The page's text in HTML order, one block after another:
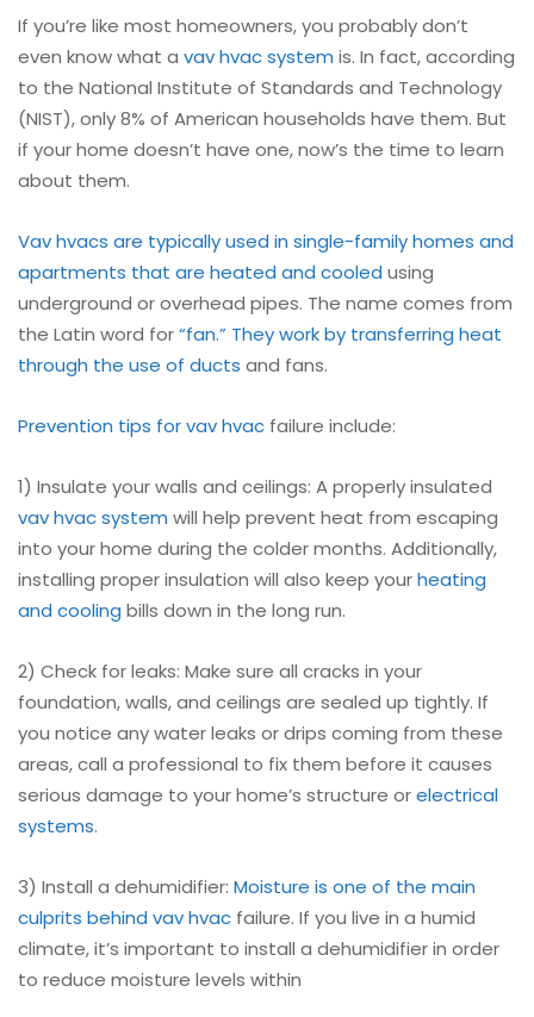
If you’re like most homeowners, you probably don’t
even know what a vavhvac system is. In fact, according
to the National Institute of Standards and Technology
(NIST), only 8% of American households have them. But
if your home doesn’t have one, now’s the time to learn
about them.
Vav hvacs are typically used in single-family homes and
apartments that are heated and cooled using
underground or overhead pipes. The name comes from
the Latin word for“fan.” They work by transferring heat
through the use of ducts and fans.
Prevention tips for vav hvac failure include:
1) Insulate your walls and ceilings: A properly insulated
vavhvac system will help prevent heat from escaping
into your home during the colder months. Additionally,
installing proper insulation will also keep yourheating
and cooling bills down in the long run.
2) Check for leaks: Make sure all cracks in your
foundation, walls, and ceilings are sealed up tightly. If
you notice any water leaks or drips coming from these
areas, call a professional to fix them before it causes
serious damage to your home’s structure orelectrical
systems.
3) Install a dehumidifier: Moisture is one of the main
culprits behind vav hvac failure. If you live in a humid
climate, it’s important to install a dehumidifier in order
to reduce moisture levels within